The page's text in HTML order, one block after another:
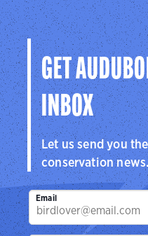
GET
INBOX
Let us send you
conservation
Email